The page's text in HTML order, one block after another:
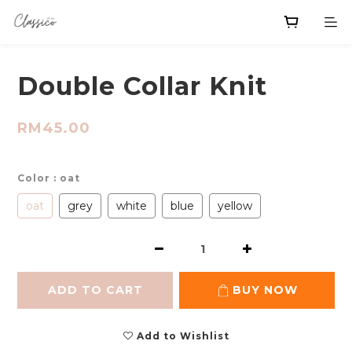
Double Collar Knit
RM45.00
Color : oat
oat grey white blue yellow
ADD TO CART BUY NOW
Add to Wishlist